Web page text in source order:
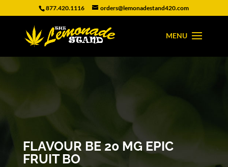
877.420.1116 orders@lemonadestand420.com
FLAVOUR BE 20 MG EPIC
FRUIT BO